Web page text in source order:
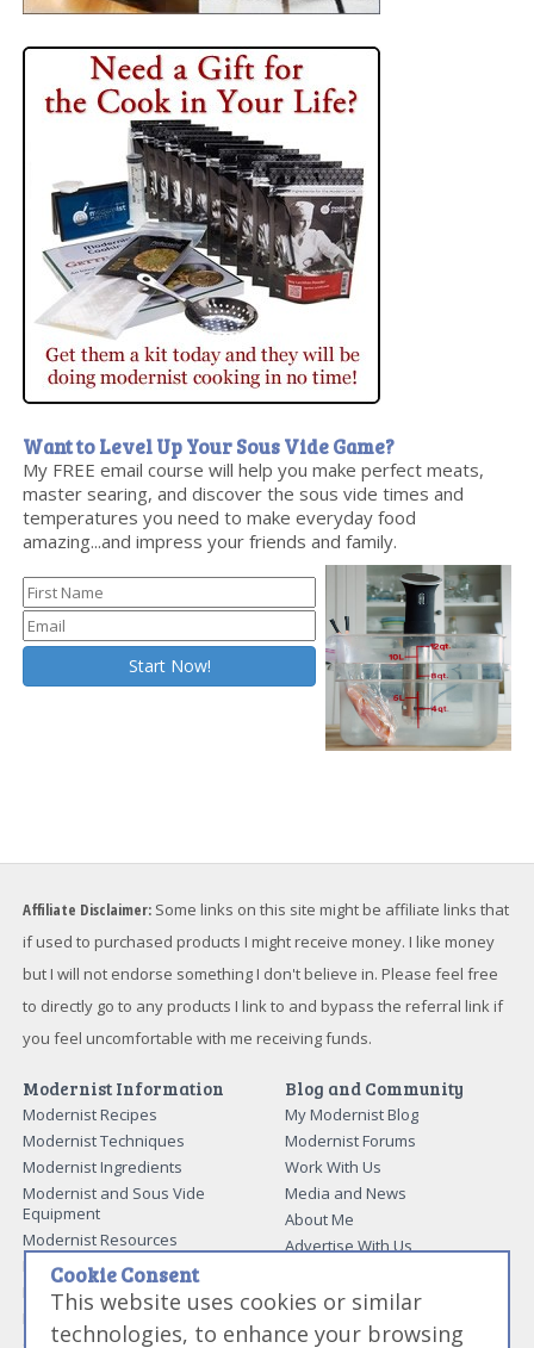
Want to Level Up Your Sous Vide Game?
My FREE email course will help you make perfect meats,
master searing, and discover the sous vide times and
temperatures you need to make everyday food
amazing...and impress your friends and family.
Affiliate Disclaimer: Some links on this site might be affiliate links that
if used to purchased products I might receive money. I like money
but I will not endorse something I don't believe in. Please feel free
to directly go to any products I link to and bypass the referral link if
you feel uncomfortable with me receiving funds.
Modernist Information
Modernist Recipes
Modernist Techniques
Modernist Ingredients
Modernist and Sous Vide
Equipment
Modernist Resources
Modernist Gift Guide
Modernist Glossary
Making Beef Jerky
Blog and Community
My Modernist Blog
Modernist Forums
Work With Us
Media and News
About Me
Advertise With Us
My Modernist Books
Modernist Cooking Made Easy:
Cookie Consent
This website uses cookies or similar
technologies, to enhance your browsing